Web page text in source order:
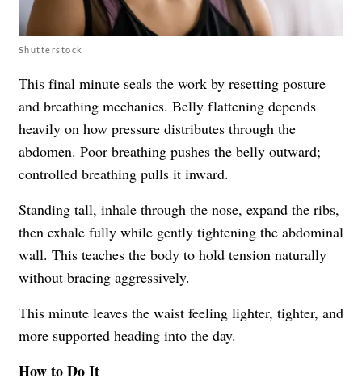
Shutterstock
This final minute seals the work by resetting posture
and breathing mechanics. Belly flattening depends
heavily on how pressure distributes through the
abdomen. Poor breathing pushes the belly outward;
controlled breathing pulls it inward.
Standing tall, inhale through the nose, expand the ribs,
then exhale fully while gently tightening the abdominal
wall. This teaches the body to hold tension naturally
without bracing aggressively.
This minute leaves the waist feeling lighter, tighter, and
more supported heading into the day.
How to Do It